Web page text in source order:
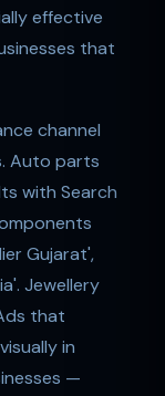
effective
that
channel
Auto parts
with Search
Gujarat',
Jewellery
that
in
—